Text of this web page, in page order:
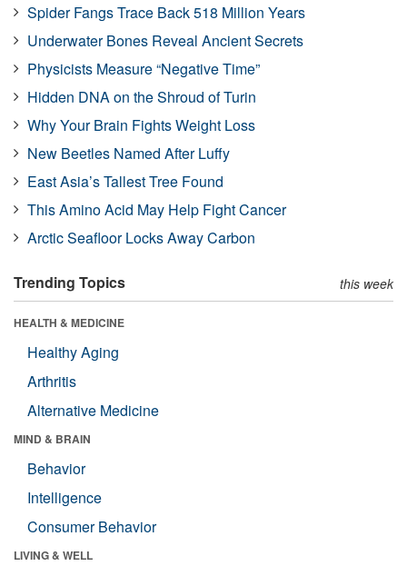
Spider Fangs Trace Back 518 Million Years
Underwater Bones Reveal Ancient Secrets
Physicists Measure “Negative Time”
Hidden DNA on the Shroud of Turin
Why Your Brain Fights Weight Loss
New Beetles Named After Luffy
East Asia’s Tallest Tree Found
This Amino Acid May Help Fight Cancer
Arctic Seafloor Locks Away Carbon
Trending Topics this week
HEALTH & MEDICINE
Healthy Aging
Arthritis
Alternative Medicine
MIND & BRAIN
Behavior
Intelligence
Consumer Behavior
LIVING & WELL